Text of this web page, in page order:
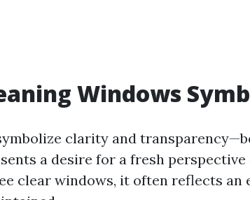
Windows
clarity and
a desire for a fresh perspective
clear windows, it often reflects an